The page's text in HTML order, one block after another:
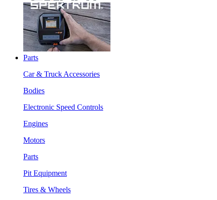
Parts
Car & Truck Accessories
Bodies
Electronic Speed Controls
Engines
Motors
Parts
Pit Equipment
Tires & Wheels